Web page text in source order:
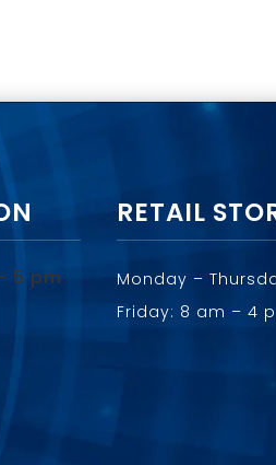
5 pm
RETAIL
Monday –
Friday: 8 am – 4